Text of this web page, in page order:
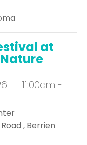
at
| 11:00am -
, Berrien